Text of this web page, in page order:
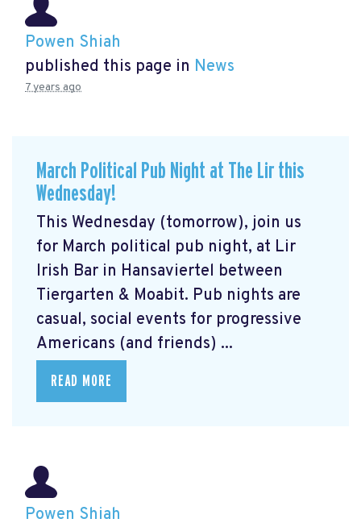
Powen Shiah
published this page in News
7 years ago
March Political Pub Night at The Lir this
Wednesday!
This Wednesday (tomorrow), join us
for March political pub night, at Lir
Irish Bar in Hansaviertel between
Tiergarten & Moabit. Pub nights are
casual, social events for progressive
Americans (and friends) ...
READ MORE
Powen Shiah